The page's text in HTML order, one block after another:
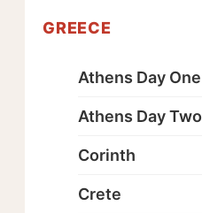
GREECE
Athens Day One
Athens Day Two
Corinth
Crete